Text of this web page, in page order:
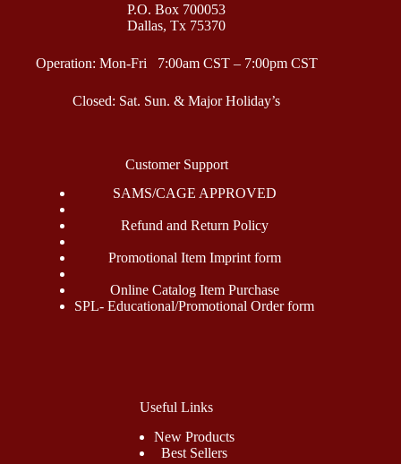
P.O. Box 700053
Dallas, Tx 75370
Operation: Mon-Fri 7:00am CST – 7:00pm CST
Closed: Sat. Sun. & Major Holiday’s
Customer Support
SAMS/CAGE APPROVED
Refund and Return Policy
Promotional Item Imprint form
Online Catalog Item Purchase
SPL- Educational/Promotional Order form
Useful Links
New Products
Best Sellers